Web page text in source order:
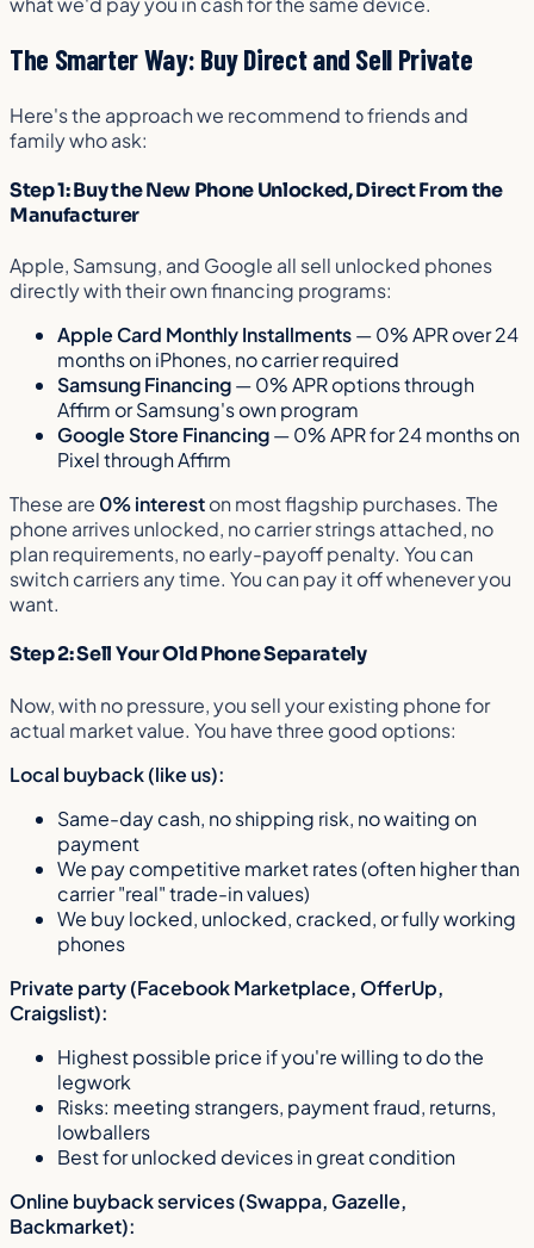
The Smarter Way: Buy Direct and Sell Private
Here's the approach we recommend to friends and
family who ask:
Step 1: Buy the New Phone Unlocked, Direct From the
Manufacturer
Apple, Samsung, and Google all sell unlocked phones
directly with their own financing programs:
Apple Card Monthly Installments— 0% APR over 24
months on iPhones, no carrier required
Samsung Financing— 0% APR options through
Affirm or Samsung's own program
Google Store Financing— 0% APR for 24 months on
Pixel through Affirm
These are 0% intereston most flagship purchases. The
phone arrives unlocked, no carrier strings attached, no
plan requirements, no early-payoff penalty. You can
switch carriers any time. You can pay it off whenever you
want.
Step 2: Sell Your Old Phone Separately
Now, with no pressure, you sell your existing phone for
actual market value. You have three good options:
Local buyback (like us):
Same-day cash, no shipping risk, no waiting on
payment
We pay competitive market rates (often higher than
carrier "real" trade-in values)
We buy locked, unlocked, cracked, or fully working
phones
Private party (Facebook Marketplace, OfferUp,
Craigslist):
Highest possible price if you're willing to do the
legwork
Risks: meeting strangers, payment fraud, returns,
lowballers
Best for unlocked devices in great condition
Online buyback services (Swappa, Gazelle,
Backmarket):